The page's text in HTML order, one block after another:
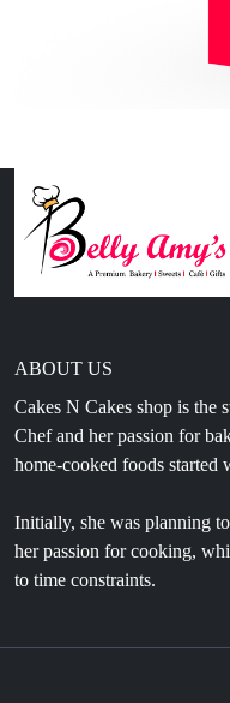
ABOUT US
Cakes N Cakes shop is the
Chef and her passion for
home-cooked foods started
Initially, she was planning
her passion for cooking,
to time constraints.